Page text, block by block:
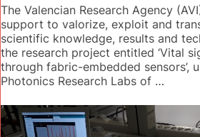
The Valencian Research Agency
support to valorize, exploit and
scientific knowledge, results and
the research project entitled ‘Vital
through fabric-embedded sensors’,
Photonics Research Labs of …